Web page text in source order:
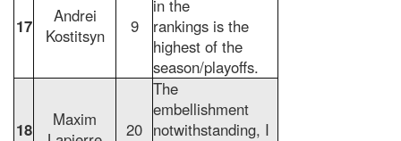
17
Andrei
Kostitsyn
9
in the
rankings is the
highest of the
season/playoffs.
18
Maxim
20
The
embellishment
notwithstanding, I